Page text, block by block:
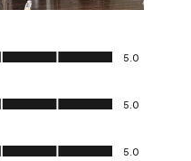
5.0
5.0
5.0